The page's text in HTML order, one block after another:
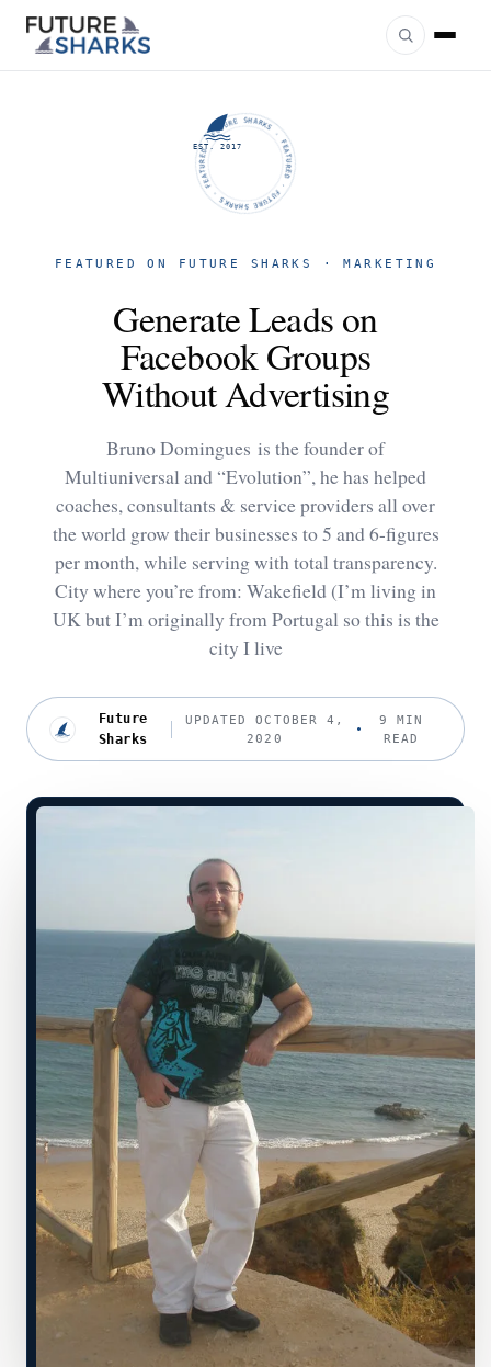
FUTURE SHARKS · FEATURED · FUTURE SHARKS · FEATURED ·
EST. 2017
FEATURED ON FUTURE SHARKS · MARKETING
Generate Leads on
Facebook Groups
Without Advertising
Bruno Domingues is the founder of
Multiuniversal and “Evolution”, he has helped
coaches, consultants & service providers all over
the world grow their businesses to 5 and 6-figures
per month, while serving with total transparency.
City where you’re from: Wakefield (I’m living in
UK but I’m originally from Portugal so this is the
city I live
Future
Sharks
UPDATED OCTOBER 4,
2020
9 MIN
READ